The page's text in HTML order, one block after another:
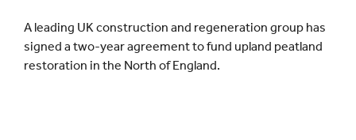
Events
A leading UK construction and regeneration group has
signed a two-year agreement to fund upland peatland
restoration in the North of England.